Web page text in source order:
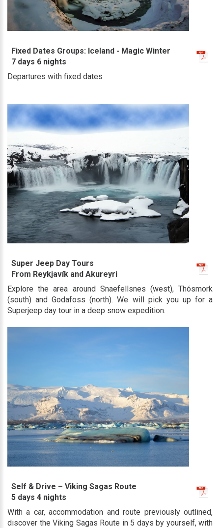
Fixed Dates Groups: Iceland - Magic Winter
7 days 6 nights
Departures with fixed dates
Super Jeep Day Tours
From Reykjavík and Akureyri
Explore the area around Snaefellsnes (west), Thósmork
(south) and Godafoss (north). We will pick you up for a
Superjeep day tour in a deep snow expedition.
Self & Drive – Viking Sagas Route
5 days 4 nights
With a car, accommodation and route previously outlined,
discover the Viking Sagas Route in 5 days by yourself, with